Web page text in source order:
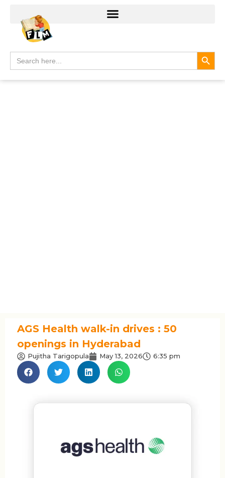
Search
for:
AGS Health walk-in drives : 50
openings in Hyderabad
Pujitha Tarigopula May 13, 2026 6:35 pm